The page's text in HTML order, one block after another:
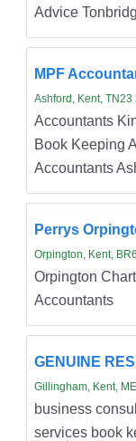
Advice
MPF
Ashford, Kent, TN23
Accountants
Book Keeping
Accountants
Perrys
Orpington, Kent,
Orpington
Accountants
GENUINE
Gillingham, Kent,
business
services book